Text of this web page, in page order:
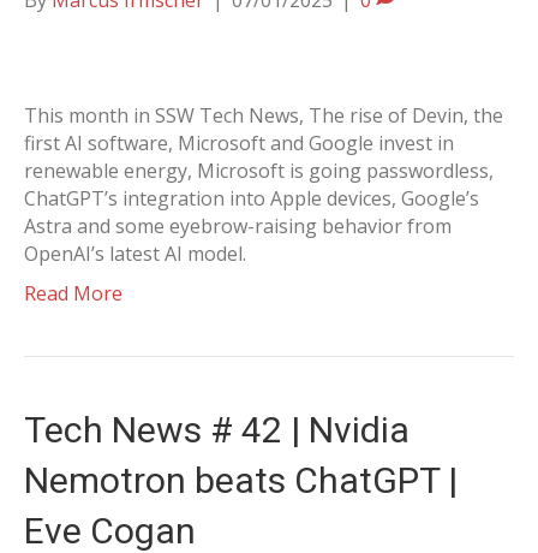
This month in SSW Tech News, The rise of Devin, the
first AI software, Microsoft and Google invest in
renewable energy, Microsoft is going passwordless,
ChatGPT’s integration into Apple devices, Google’s
Astra and some eyebrow-raising behavior from
OpenAI’s latest AI model.
Read More
Tech News # 42 | Nvidia
Nemotron beats ChatGPT |
Eve Cogan